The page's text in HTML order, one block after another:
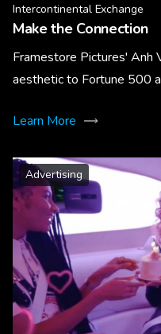
Intercontinental Exchange
Make the Connection
Framestore Pictures' Anh
aesthetic to Fortune 500
Learn More
Advertising